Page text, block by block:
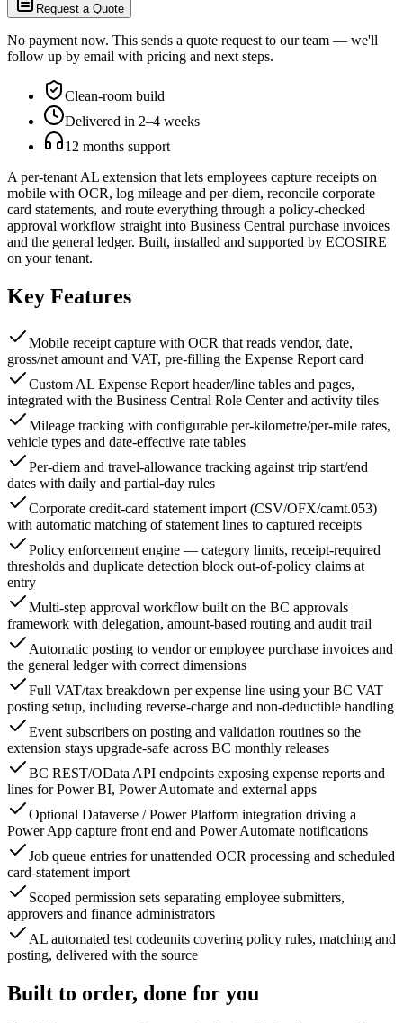
Request a Quote
No payment now. This sends a quote request to our team — we'll
follow up by email with pricing and next steps.
Clean-room build
Delivered in 2–4 weeks
12 months support
A per-tenant AL extension that lets employees capture receipts on
mobile with OCR, log mileage and per-diem, reconcile corporate
card statements, and route everything through a policy-checked
approval workflow straight into Business Central purchase invoices
and the general ledger. Built, installed and supported by ECOSIRE
on your tenant.
Key Features
Mobile receipt capture with OCR that reads vendor, date,
gross/net amount and VAT, pre-filling the Expense Report card
Custom AL Expense Report header/line tables and pages,
integrated with the Business Central Role Center and activity tiles
Mileage tracking with configurable per-kilometre/per-mile rates,
vehicle types and date-effective rate tables
Per-diem and travel-allowance tracking against trip start/end
dates with daily and partial-day rules
Corporate credit-card statement import (CSV/OFX/camt.053)
with automatic matching of statement lines to captured receipts
Policy enforcement engine — category limits, receipt-required
thresholds and duplicate detection block out-of-policy claims at
entry
Multi-step approval workflow built on the BC approvals
framework with delegation, amount-based routing and audit trail
Automatic posting to vendor or employee purchase invoices and
the general ledger with correct dimensions
Full VAT/tax breakdown per expense line using your BC VAT
posting setup, including reverse-charge and non-deductible handling
Event subscribers on posting and validation routines so the
extension stays upgrade-safe across BC monthly releases
BC REST/OData API endpoints exposing expense reports and
lines for Power BI, Power Automate and external apps
Optional Dataverse / Power Platform integration driving a
Power App capture front end and Power Automate notifications
Job queue entries for unattended OCR processing and scheduled
card-statement import
Scoped permission sets separating employee submitters,
approvers and finance administrators
AL automated test codeunits covering policy rules, matching and
posting, delivered with the source
Built to order, done for you